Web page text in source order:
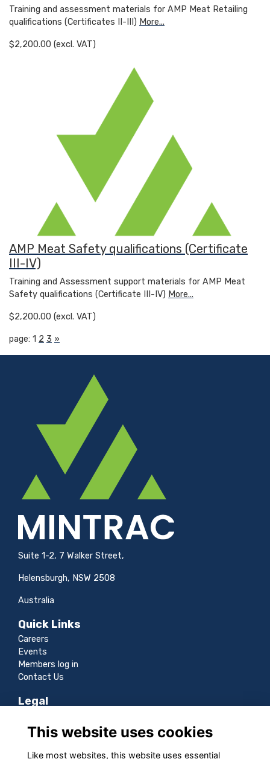
Training and assessment materials for AMP Meat Retailing
qualifications (Certificates II-III) More...
$2,200.00 (excl. VAT)
AMP Meat Safety qualifications (Certificate
III-IV)
Training and Assessment support materials for AMP Meat
Safety qualifications (Certificate III-IV) More...
$2,200.00 (excl. VAT)
page: 1 2 3 »
Suite 1-2, 7 Walker Street,
Helensburgh, NSW 2508
Australia
Quick Links
Careers
Events
Members log in
Contact Us
Legal
Terms
Privacy
Cookies
This website uses cookies
Like most websites, this website uses essential